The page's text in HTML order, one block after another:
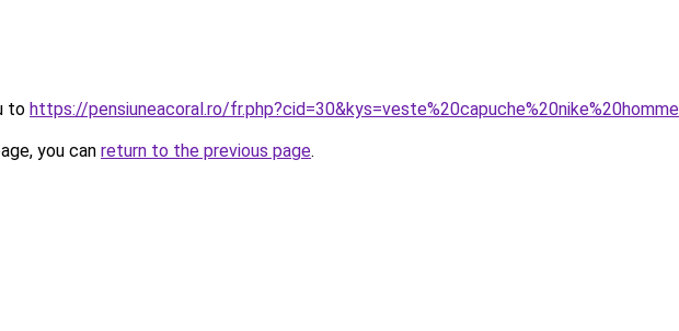
to https://pensiuneacoral.ro/
you can return to the previous page.